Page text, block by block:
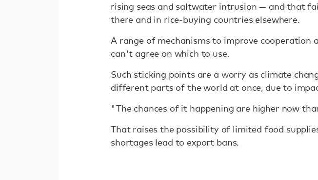
rising seas and saltwater intrusion — and that
there and in rice-buying countries elsewhere.
A range of mechanisms to improve cooperation
can't agree on which to use.
Such sticking points are a worry as climate
different parts of the world at once, due to
"The chances of it happening are higher now
That raises the possibility of limited food
shortages lead to export bans.